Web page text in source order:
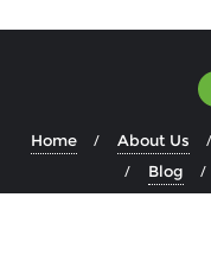
Home About Us
Blog